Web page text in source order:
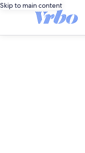
Skip to main content